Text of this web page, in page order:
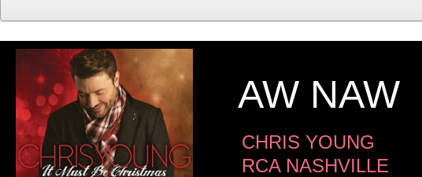
AW NAW
CHRIS YOUNG
RCA NASHVILLE